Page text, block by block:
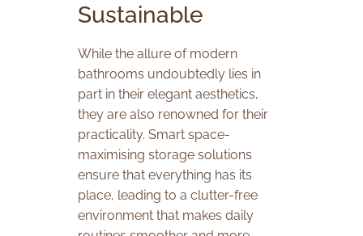
Sustainable
While the allure of modern
bathrooms undoubtedly lies in
part in their elegant aesthetics,
they are also renowned for their
practicality. Smart space-
maximising storage solutions
ensure that everything has its
place, leading to a clutter-free
environment that makes daily